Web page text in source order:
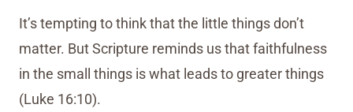
It’s tempting to think that the little things don’t
matter. But Scripture reminds us that faithfulness
in the small things is what leads to greater things
(Luke 16:10).